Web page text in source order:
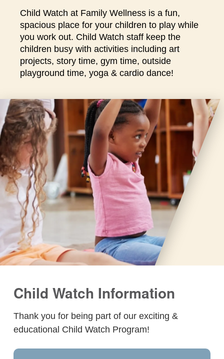
for
annual
maintenance
and
repairs.
Child Watch at Family Wellness is a fun,
spacious place for your children to play while
you work out. Child Watch staff keep the
children busy with activities including art
projects, story time, gym time, outside
playground time, yoga & cardio dance!
Child Watch Information
Thank you for being part of our exciting &
educational Child Watch Program!